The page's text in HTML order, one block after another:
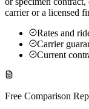
carrier or a licensed
Rates and
Carrier
Current
Free Comparison